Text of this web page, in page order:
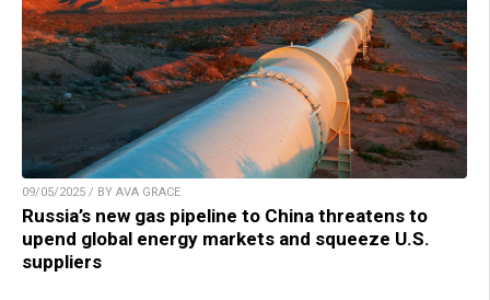
09/05/2025 / BY AVA GRACE
Russia’s new gas pipeline to China threatens to
upend global energy markets and squeeze U.S.
suppliers